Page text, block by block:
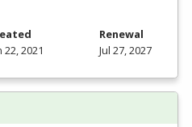
22, 2021
Renewal
Jul 27, 2027